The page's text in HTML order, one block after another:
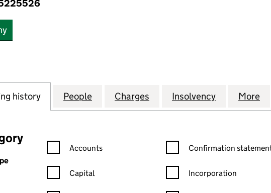
PRINT SOLUTIONS LIMITED (05225526)
history for EXPRESS PRINT SOLUTIONS LIMITED (05225526)
People for EXPRESS PRINT SOLUTIONS
Charges for EXPRESS PRINT
Insolvency for More
Confirmation statement filters, selecting an input will reload the
Accounts
Capital
Confirmation statement
Confirmation
Incorporation